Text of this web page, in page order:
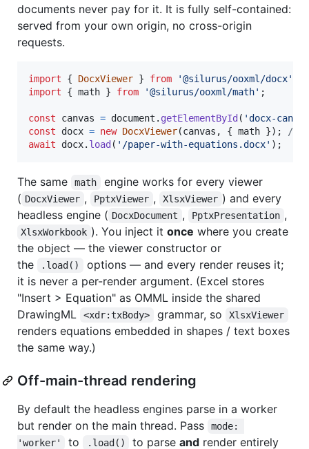
documents never pay for it. It is fully self-contained:
served from your own origin, no cross-origin
requests.
import { DocxViewer } from '@silurus/ooxml/docx'
import
{ math } from '@silurus/ooxml/math' ;
const canvas = document . getElementById ( 'docx-
const
docx = new DocxViewer(canvas , { math }) ;
// ←
await
docx. load ( '/paper-with-equations.docx' ) ;
The same math
engine works for every viewer
( DocxViewer , PptxViewer , XlsxViewer ) and every
headless engine ( DocxDocument , PptxPresentation ,
XlsxWorkbook ). You inject it once where you create
the object — the viewer constructor or
the
.load()
options — and every render reuses it;
it is never a per-render argument. (Excel stores
"Insert > Equation" as OMML inside the shared
DrawingML
<xdr:txBody> grammar, so XlsxViewer
renders equations embedded in shapes / text boxes
the same way.)
Off-main-thread rendering
By default the headless engines parse in a worker
but render on the main thread. Pass
mode:
'worker'
to .load() to parseand render entirely